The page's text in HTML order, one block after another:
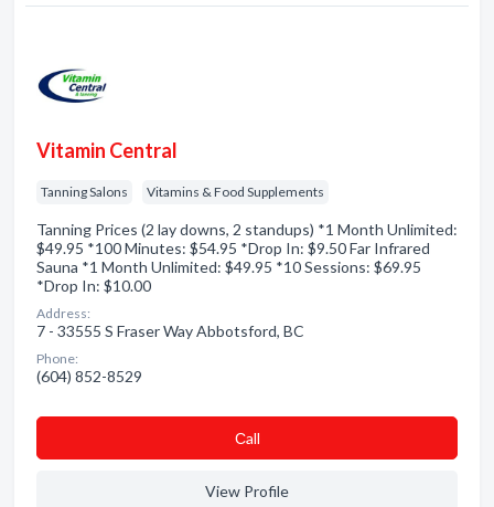
Vitamin Central
Tanning Salons Vitamins & Food Supplements
Tanning Prices (2 lay downs, 2 standups) *1 Month Unlimited:
$49.95 *100 Minutes: $54.95 *Drop In: $9.50 Far Infrared
Sauna *1 Month Unlimited: $49.95 *10 Sessions: $69.95
*Drop In: $10.00
Address:
7 - 33555 S Fraser Way Abbotsford, BC
Phone:
(604) 852-8529
Сall
View Profile